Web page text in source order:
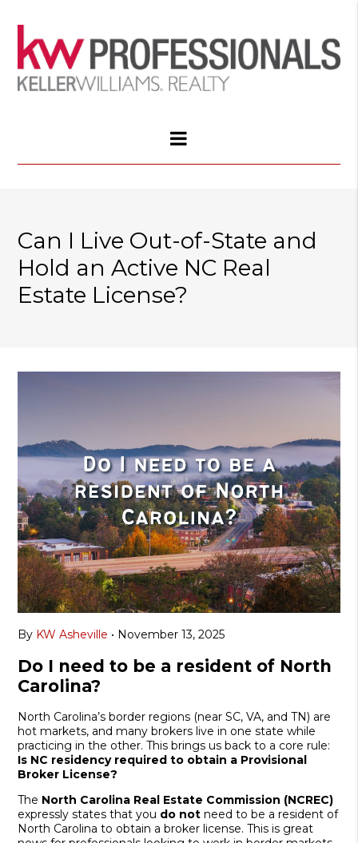
Can I Live Out-of-State and
Hold an Active NC Real
Estate License?
By KW Asheville • November 13, 2025
Do I need to be a resident of North
Carolina?
North Carolina’s border regions (near SC, VA, and TN) are
hot markets, and many brokers live in one state while
practicing in the other. This brings us back to a core rule:
Is NC residency required to obtain a Provisional
Broker License?
The North Carolina Real Estate Commission (NCREC)
expressly states that you do not need to be a resident of
North Carolina to obtain a broker license. This is great